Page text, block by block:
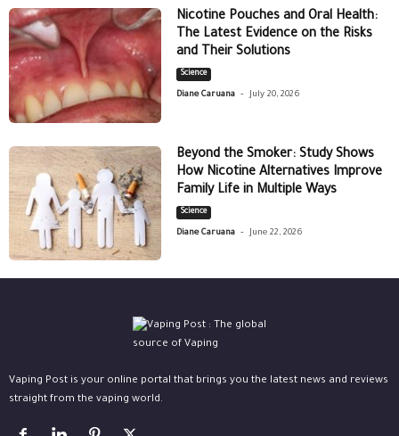
Nicotine Pouches and Oral Health:
The Latest Evidence on the Risks
and Their Solutions
Science
Diane Caruana - July 20, 2026
Beyond the Smoker: Study Shows
How Nicotine Alternatives Improve
Family Life in Multiple Ways
Science
Diane Caruana - June 22, 2026
Vaping Post is your online portal that brings you the latest news and reviews
straight from the vaping world.